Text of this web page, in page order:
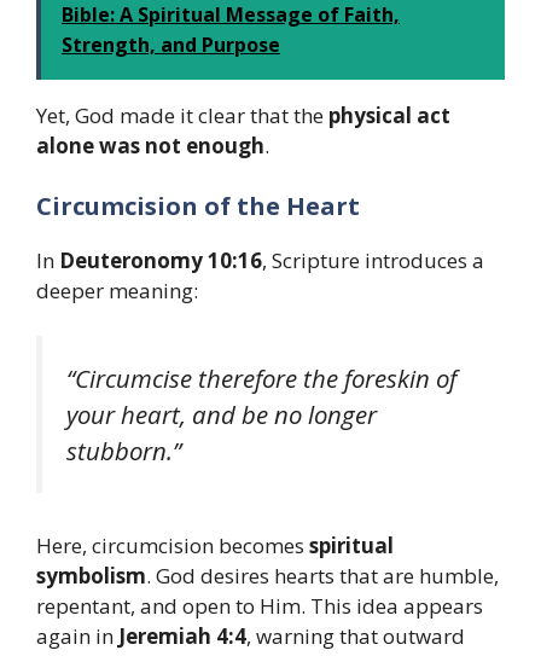
Bible: A Spiritual Message of Faith,
Strength, and Purpose
Yet, God made it clear that the physical act
alone was not enough.
Circumcision of the Heart
In Deuteronomy 10:16, Scripture introduces a
deeper meaning:
“Circumcise therefore the foreskin of
your heart, and be no longer
stubborn.”
Here, circumcision becomes spiritual
symbolism. God desires hearts that are humble,
repentant, and open to Him. This idea appears
again in Jeremiah 4:4, warning that outward